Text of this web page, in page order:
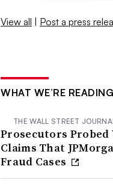
View all | Post a press
WHAT WE’RE READING
THE WALL STREET JOURNAL
Prosecutors
Claims That
Fraud Cases